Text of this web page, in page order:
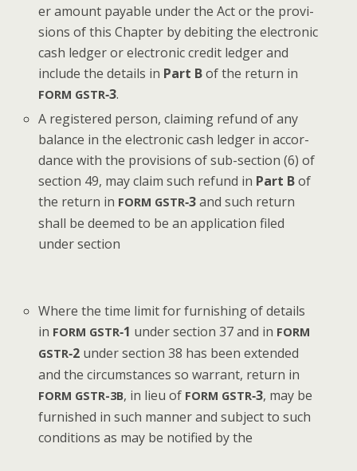
er amount payable under the Act or the pro­vi­
sions of this Chap­ter by deb­it­ing the elec­tron­ic
cash ledger or elec­tron­ic cred­it ledger and
include the details in Part Bof the return in
FORM GSTR‑3.
A reg­is­tered per­son, claim­ing refund of any
bal­ance in the elec­tron­ic cash ledger in accor­
dance with the pro­vi­sions of sub-sec­tion (6) of
sec­tion 49, may claim such refund in Part Bof
the return in FORM GSTR‑3and such return
shall be deemed to be an appli­ca­tion filed
under section
Where the time lim­it for fur­nish­ing of details
in FORM GSTR‑1 under sec­tion 37 and in FORM
GSTR‑2 under sec­tion 38 has been extend­ed
and the cir­cum­stances so war­rant, return in
FORM GSTR-3B, in lieu of FORM GSTR‑3, may be
fur­nished in such man­ner and sub­ject to such
con­di­tions as may be noti­fied by the